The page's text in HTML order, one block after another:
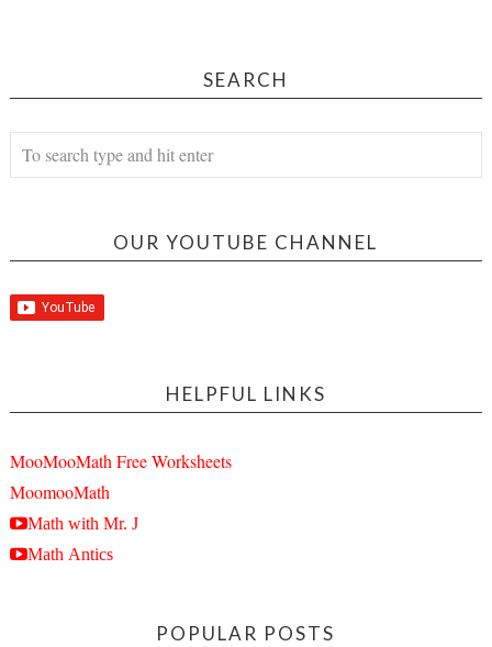
SEARCH
OUR YOUTUBE CHANNEL
HELPFUL LINKS
MooMooMath Free Worksheets
MoomooMath
Math with Mr. J
Math Antics
POPULAR POSTS